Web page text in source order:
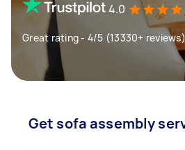
4.0
Great rating - 4/5 (13330+ reviews)
Get sofa assembly